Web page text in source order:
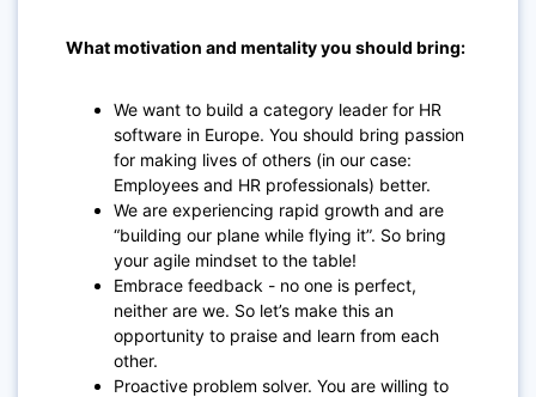
What motivation and mentality you should bring:
We want to build a category leader for HR
software in Europe. You should bring passion
for making lives of others (in our case:
Employees and HR professionals) better.
We are experiencing rapid growth and are
“building our plane while flying it”. So bring
your agile mindset to the table!
Embrace feedback - no one is perfect,
neither are we. So let’s make this an
opportunity to praise and learn from each
other.
Proactive problem solver. You are willing to